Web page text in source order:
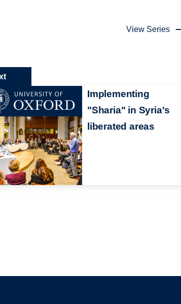
View Series
Implementing
"Sharia" in Syria's
liberated areas